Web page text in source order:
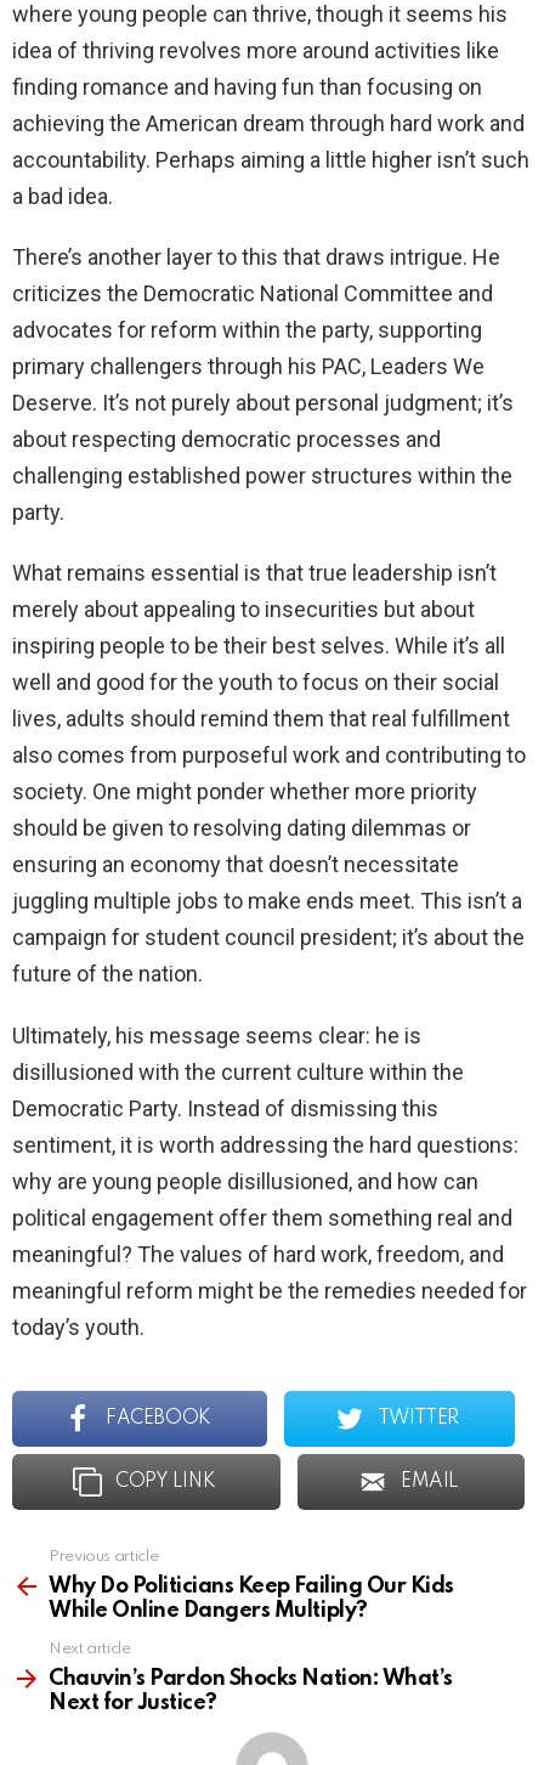
where young people can thrive, though it seems his
idea of thriving revolves more around activities like
finding romance and having fun than focusing on
achieving the American dream through hard work and
accountability. Perhaps aiming a little higher isn’t such
a bad idea.
There’s another layer to this that draws intrigue. He
criticizes the Democratic National Committee and
advocates for reform within the party, supporting
primary challengers through his PAC, Leaders We
Deserve. It’s not purely about personal judgment; it’s
about respecting democratic processes and
challenging established power structures within the
party.
What remains essential is that true leadership isn’t
merely about appealing to insecurities but about
inspiring people to be their best selves. While it’s all
well and good for the youth to focus on their social
lives, adults should remind them that real fulfillment
also comes from purposeful work and contributing to
society. One might ponder whether more priority
should be given to resolving dating dilemmas or
ensuring an economy that doesn’t necessitate
juggling multiple jobs to make ends meet. This isn’t a
campaign for student council president; it’s about the
future of the nation.
Ultimately, his message seems clear: he is
disillusioned with the current culture within the
Democratic Party. Instead of dismissing this
sentiment, it is worth addressing the hard questions:
why are young people disillusioned, and how can
political engagement offer them something real and
meaningful? The values of hard work, freedom, and
meaningful reform might be the remedies needed for
today’s youth.
FACEBOOK TWITTER
COPY LINK EMAIL
more
Previous article
Why Do Politicians Keep Failing Our Kids
While Online Dangers Multiply?
Next article
Chauvin’s Pardon Shocks Nation: What’s
Next for Justice?